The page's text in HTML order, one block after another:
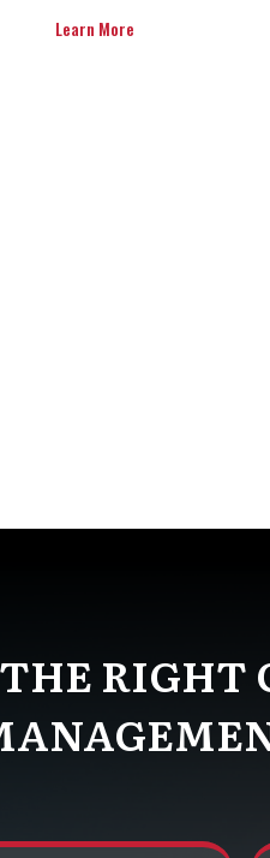
Learn More
planning and
RIGHT